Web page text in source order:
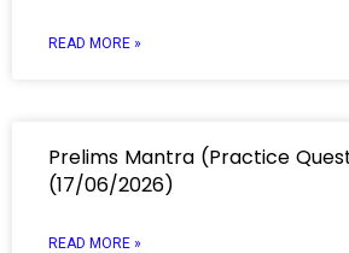
READ MORE »
Prelims Mantra (Practice
(17/06/2026)
READ MORE »